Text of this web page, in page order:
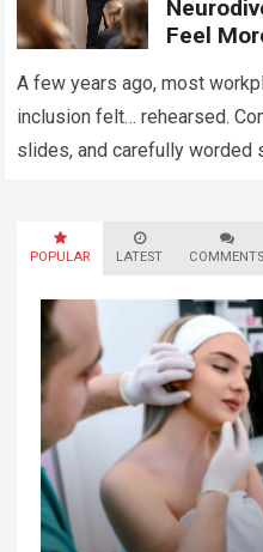
Feel
A few years ago, most
inclusion felt… rehearsed.
slides, and carefully worded
POPULAR LATEST COMMENTS